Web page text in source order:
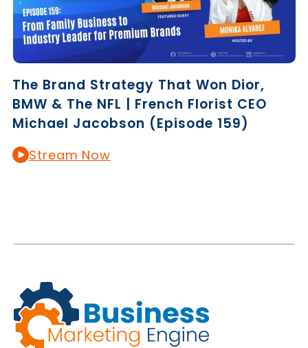
The Brand Strategy That Won Dior,
BMW & The NFL | French Florist CEO
Michael Jacobson (Episode 159)
Stream Now